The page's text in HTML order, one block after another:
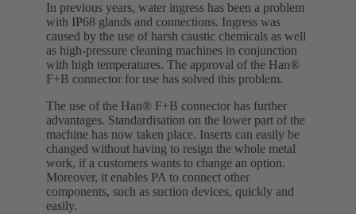
In previous years, water ingress has been a problem
with IP68 glands and connections. Ingress was
caused by the use of harsh caustic chemicals as well
as high-pressure cleaning machines in conjunction
with high temperatures. The approval of the Han®
F+B connector for use has solved this problem.
The use of the Han® F+B connector has further
advantages. Standardisation on the lower part of the
machine has now taken place. Inserts can easily be
changed without having to resign the whole metal
work, if a customers wants to change an option.
Moreover, it enables PA to connect other
components, such as suction devices, quickly and
easily.